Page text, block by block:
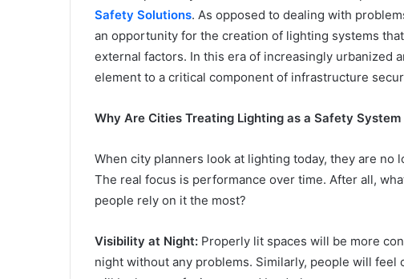
Safety Solutions. As opposed to dealing with
an opportunity for the creation of lighting systems
external factors. In this era of increasingly urbanized
element to a critical component of infrastructure
Why Are Cities Treating Lighting as a Safety
When city planners look at lighting today, they are
The real focus is performance over time. After all,
people rely on it the most?
Visibility at Night: Properly lit spaces will be more
night without any problems. Similarly, people will